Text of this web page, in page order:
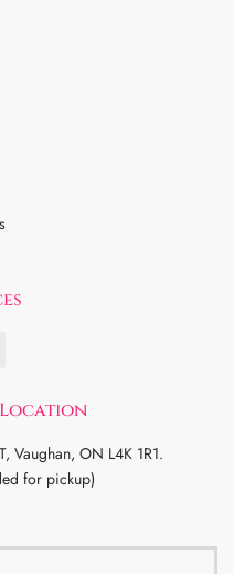
Location
Vaughan, ON L4K 1R1.
for pickup)